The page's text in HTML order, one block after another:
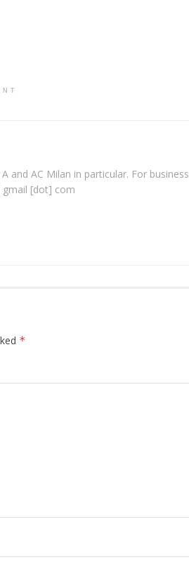
and AC Milan in particular. For business
gmail [dot] com
*